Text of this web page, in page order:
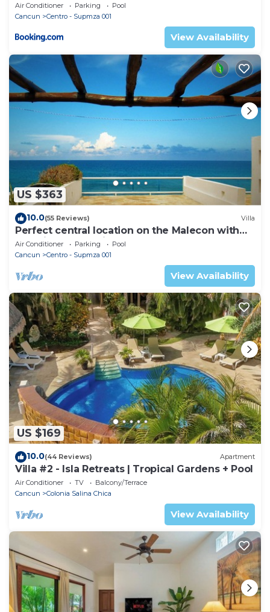
Air Conditioner Parking
Pool
Cancun
Centro - Supmza 001
View Availability
US $363
10.0(55 Reviews) Villa
Perfect central location on the Malecon with
stunning ocean views & a pool
Air Conditioner Parking
Pool
Cancun
Centro - Supmza 001
View Availability
US $169
10.0(44 Reviews) Apartment
Villa #2 - Isla Retreats | Tropical Gardens + Pool
Air Conditioner TV
Balcony/Terrace
Cancun
Colonia Salina Chica
View Availability